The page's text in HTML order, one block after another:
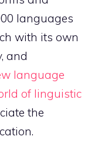
languages
with its own
and
language
of linguistic
the